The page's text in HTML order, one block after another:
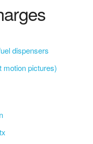
dispensers
motion pictures)